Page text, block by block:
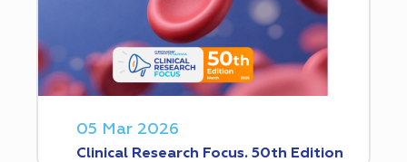
05 Mar 2026
Clinical Research Focus. 50th Edition